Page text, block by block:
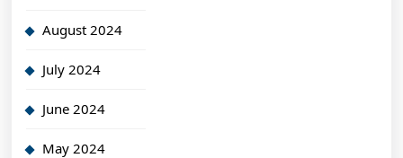
August 2024
July 2024
June 2024
May 2024